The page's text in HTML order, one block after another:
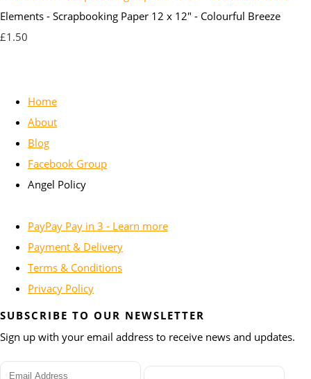
Elements - Scrapbooking Paper 12 x 12" - Colourful Breeze
£1.50
Home
About
Blog
Facebook Group
Angel Policy
PayPay Pay in 3 - Learn more
Payment & Delivery
Terms & Conditions
Privacy Policy
SUBSCRIBE TO OUR NEWSLETTER
Sign up with your email address to receive news and updates.